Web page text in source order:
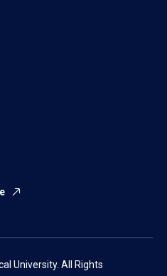
University. All Rights